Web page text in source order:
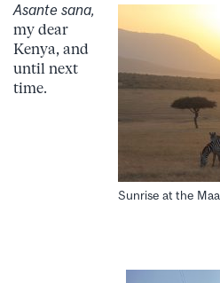
Sunrise at the
Asante sana,
my dear
Kenya, and
until next
time.